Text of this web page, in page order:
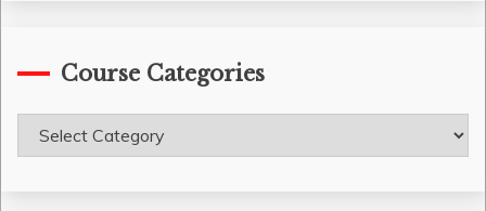
Course Categories
Course